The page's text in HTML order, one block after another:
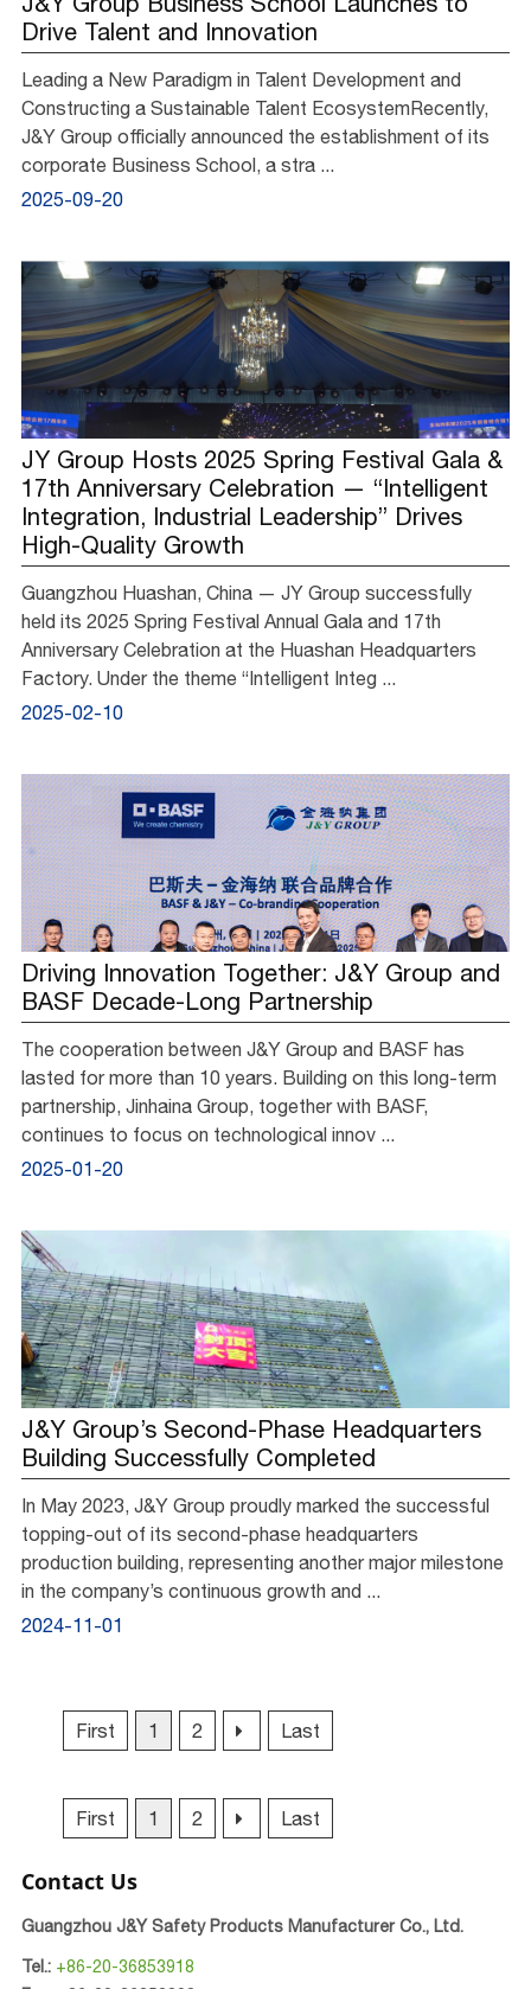
Drive Talent and Innovation
Leading a New Paradigm in Talent Development and
Constructing a Sustainable Talent EcosystemRecently,
J&Y Group officially announced the establishment of its
corporate Business School, a stra ...
2025-09-20
JY Group Hosts 2025 Spring Festival Gala &
17th Anniversary Celebration — “Intelligent
Integration, Industrial Leadership” Drives
High-Quality Growth
Guangzhou Huashan, China — JY Group successfully
held its 2025 Spring Festival Annual Gala and 17th
Anniversary Celebration at the Huashan Headquarters
Factory. Under the theme “Intelligent Integ ...
2025-02-10
Driving Innovation Together: J&Y Group and
BASF Decade-Long Partnership
The cooperation between J&Y Group and BASF has
lasted for more than 10 years. Building on this long-term
partnership, Jinhaina Group, together with BASF,
continues to focus on technological innov ...
2025-01-20
J&Y Group’s Second-Phase Headquarters
Building Successfully Completed
In May 2023, J&Y Group proudly marked the successful
topping-out of its second-phase headquarters
production building, representing another major milestone
in the company’s continuous growth and ...
2024-11-01
First 1 2 Last
First 1 2 Last
Contact Us
Guangzhou J&Y Safety Products Manufacturer Co., Ltd.
Tel.: +86-20-36853918